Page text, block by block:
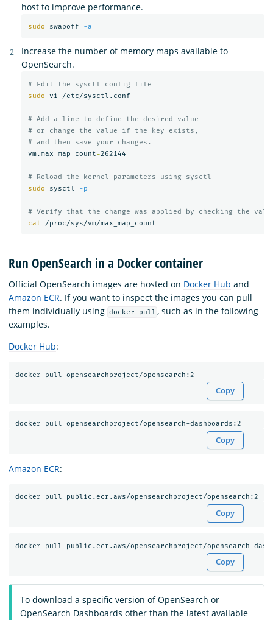
host to improve performance.
sudo swapoff -a
Increase the number of memory maps available to
OpenSearch.
# Edit the sysctl config file
sudo vi /etc/sysctl.conf
# Add a line to define the desired value
# or change the value if the key exists,
# and then save your changes.
vm.max_map_count=262144
# Reload the kernel parameters using sysctl
sudo
sysctl -p
# Verify that the change was applied by checking the
cat
Run OpenSearch in a Docker container
Official OpenSearch images are hosted on Docker Hub and
Amazon ECR. If you want to inspect the images you can pull
them individually using docker pull , such as in the following
examples.
Docker Hub:
Copy
Copy
Amazon ECR:
Copy
Copy
To download a specific version of OpenSearch or
OpenSearch Dashboards other than the latest available